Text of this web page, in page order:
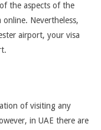
the aspects of the
Nevertheless,
airport, your visa
of visiting any
in UAE there are